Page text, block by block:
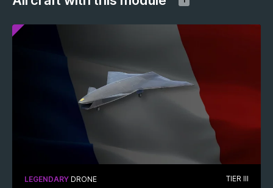
LEGENDARY DRONE TIER III